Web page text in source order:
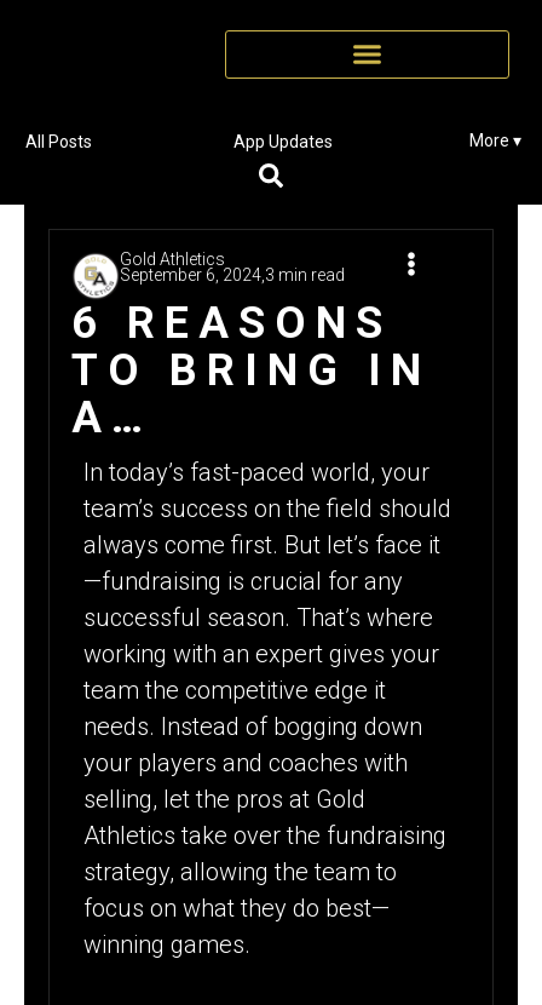
All Posts App Updates More ▾
Gold Athletics
September 6, 2024, 3 min read
6 REASONS
TO BRING IN
A
FUNDRAISING
EXPERT FOR
YOUR
PROGRAM OR
TEAM’S
FUNDRAISER
In today’s fast-paced world, your
team’s success on the field should
always come first. But let’s face it
—fundraising is crucial for any
successful season. That’s where
working with an expert gives your
team the competitive edge it
needs. Instead of bogging down
your players and coaches with
selling, let the pros at Gold
Athletics take over the fundraising
strategy, allowing the team to
focus on what they do best—
winning games.